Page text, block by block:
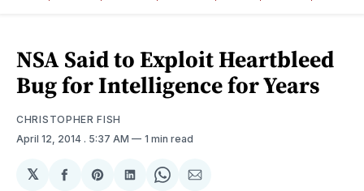
NSA Said to Exploit Heartbleed
Bug for Intelligence for Years
CHRISTOPHER FISH
April 12, 2014 . 5:37 AM 1 min read
𝕏
ShareShareShareShareShare